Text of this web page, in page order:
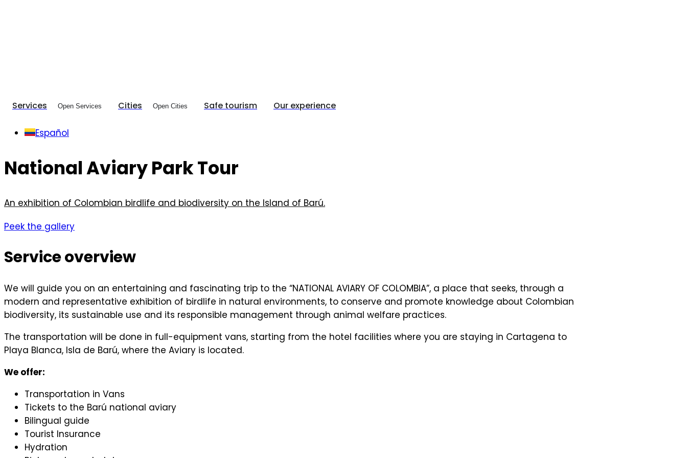
Services Open Services Cities Open Cities Safe tourism Our experience
Español
National Aviary Park Tour
An exhibition of Colombian birdlife and biodiversity on the Island of Barú.
Peek the gallery
Service overview
We will guide you on an entertaining and fascinating trip to the “NATIONAL AVIARY OF COLOMBIA”, a place that seeks, through a
modern and representative exhibition of birdlife in natural environments, to conserve and promote knowledge about Colombian
biodiversity, its sustainable use and its responsible management through animal welfare practices.
The transportation will be done in full-equipment vans, starting from the hotel facilities where you are staying in Cartagena to
Playa Blanca, Isla de Barú, where the Aviary is located.
We offer:
Transportation in Vans
Tickets to the Barú national aviary
Bilingual guide
Tourist Insurance
Hydration